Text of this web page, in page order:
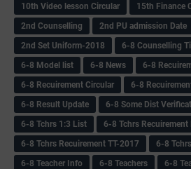
10th Video lesson Circular
15th Finance
2nd Counselling
2nd PU admission Date
2nd Set Uniform-2018
6-8 Counselling
6-8 Model list
6-8 News
6-8
6-8 Recuirement Circular
6-8
6-8 Result Update
6-8 Some Dist
6-8 Tchrs 1:3 List
6-8 Tchrs Recuirement
6-8 Tchrs Recuirement TT-2017
6-8
6-8 Teacher Info
6-8 Teachers
6-8